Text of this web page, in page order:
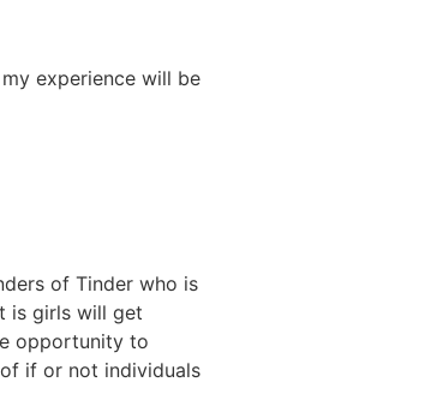
experience will be
of Tinder who is
is girls will get
opportunity to
if or not individuals